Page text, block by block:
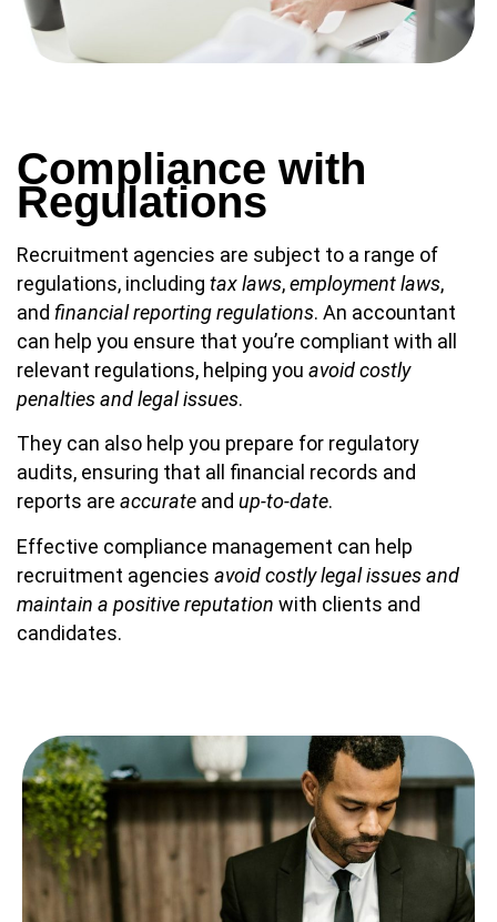
Compliance with
Regulations
Recruitment agencies are subject to a range of
regulations, including tax laws,employment laws,
and financial reporting regulations. An accountant
can help you ensure that you’re compliant with all
relevant regulations, helping you avoid costly
penalties and legal issues.
They can also help you prepare for regulatory
audits, ensuring that all financial records and
reports are accurate and up-to-date.
Effective compliance management can help
recruitment agencies avoid costly legal issues and
maintain a positive reputation with clients and
candidates.